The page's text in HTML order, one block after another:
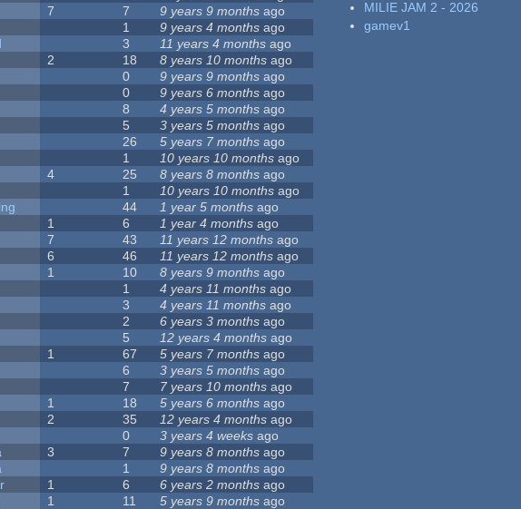
7 7 9 years 9 months ago
1 9 years 4 months ago
3 11 years 4 months ago
2 18 8 years 10 months ago
0 9 years 9 months ago
0 9 years 6 months ago
8 4 years 5 months ago
5 3 years 5 months ago
26 5 years 7 months ago
1 10 years 10 months ago
4 25 8 years 8 months ago
1 10 years 10 months ago
44 1 year 5 months ago
1 6 1 year 4 months ago
7 43 11 years 12 months ago
6 46 11 years 12 months ago
1 10 8 years 9 months ago
1 4 years 11 months ago
3 4 years 11 months ago
2 6 years 3 months ago
5 12 years 4 months ago
1 67 5 years 7 months ago
6 3 years 5 months ago
7 7 years 10 months ago
1 18 5 years 6 months ago
2 35 12 years 4 months ago
0 3 years 4 weeks ago
3 7 9 years 8 months ago
1 9 years 8 months ago
1 6 6 years 2 months ago
1 11 5 years 9 months ago
MILIE JAM 2 - 2026
gamev1